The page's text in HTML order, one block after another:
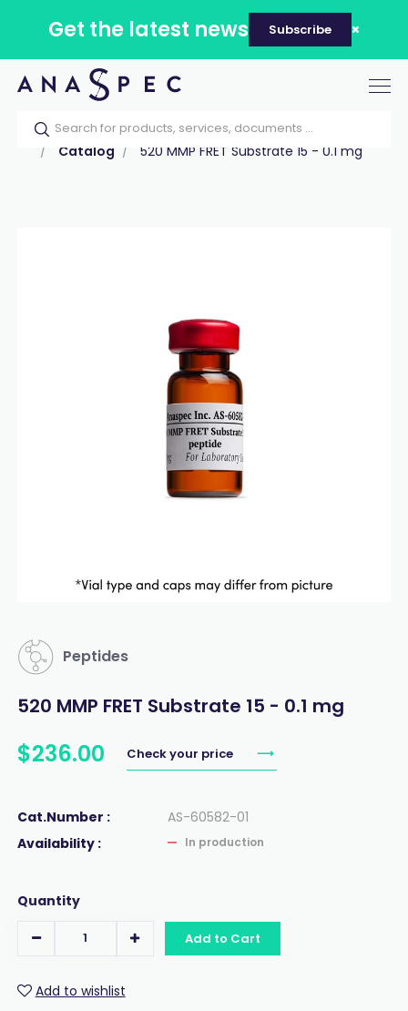
Get the latest news Subscribe
Home Our catalog Products
Peptides
Catalog
520 MMP FRET Substrate 15 - 0.1 mg
Peptides
520 MMP FRET Substrate 15 - 0.1 mg
$236.00 Check your price
Cat.Number :
AS-60582-01
Availability :
In production
Quantity
Add to Cart
Add to wishlist